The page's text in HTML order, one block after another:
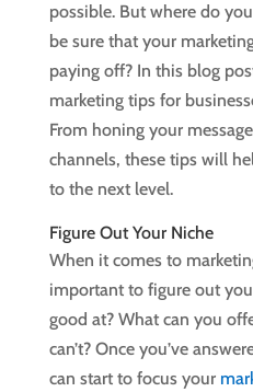
possible. But where do
be sure that your
paying off? In this blog
marketing tips for
From honing your
channels, these tips will
to the next level.
Figure Out Your Niche
When it comes to
important to figure out
good at? What can you
can’t? Once you’ve
can start to focus your